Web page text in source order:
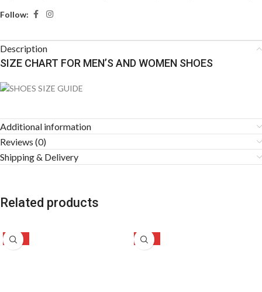
Follow:
Description
SIZE CHART FOR MEN’S AND WOMEN SHOES
Additional information
Reviews (0)
Shipping & Delivery
Related products
-28% -31%